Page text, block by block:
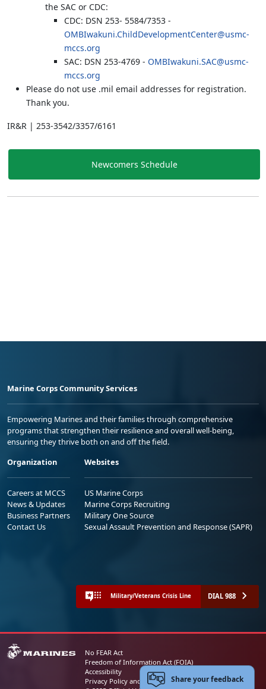
the SAC or CDC:
CDC: DSN 253- 5584/7353 -
OMBIwakuni.ChildDevelopmentCenter@usmc-
mccs.org
SAC: DSN 253-4769 - OMBIwakuni.SAC@usmc-
mccs.org
Please do not use .mil email addresses for registration.
Thank you.
IR&R | 253-3542/3357/6161
Newcomers Schedule
Marine Corps Community Services
Empowering Marines and their families through comprehensive
programs that strengthen their resilience and overall well-being,
ensuring they thrive both on and off the field.
Organization
Careers at MCCS
News & Updates
Business Partners
Contact Us
Websites
US Marine Corps
Marine Corps Recruiting
Military One Source
Sexual Assault Prevention and Response (SAPR)
Military/Veterans Crisis Line DIAL 988
No FEAR Act
Freedom of Information Act (FOIA)
Accessibility
Privacy Policy and Security NoticeShare your feedback